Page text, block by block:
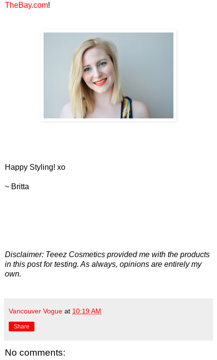
TheBay.com!
Happy Styling! xo
~ Britta
Disclaimer: Teeez Cosmetics provided me with the products
in this post for testing. As always, opinions are entirely my
own.
Vancouver Vogue at 10:19 AM
Share
No comments: